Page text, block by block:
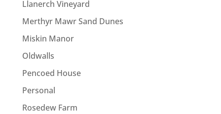
Llanerch Vineyard
Merthyr Mawr Sand Dunes
Miskin Manor
Oldwalls
Pencoed House
Personal
Rosedew Farm